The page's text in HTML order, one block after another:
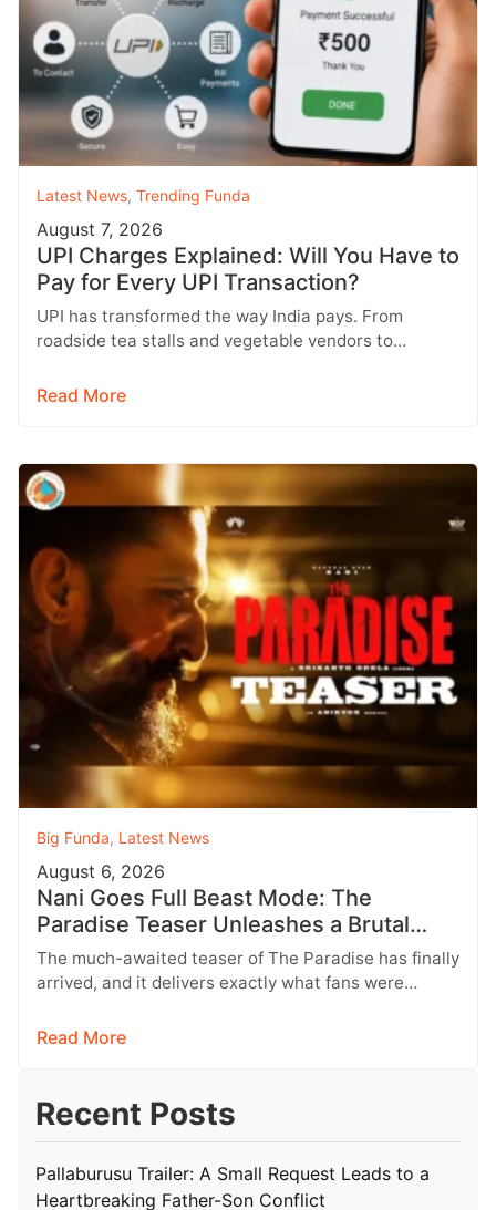
Latest News, Trending Funda
August 7, 2026
UPI Charges Explained: Will You Have to
Pay for Every UPI Transaction?
UPI has transformed the way India pays. From
roadside tea stalls and vegetable vendors to
Read More
Big Funda, Latest News
August 6, 2026
Nani Goes Full Beast Mode: The
Paradise Teaser Unleashes a Brutal
New World
The much-awaited teaser of The Paradise has finally
arrived, and it delivers exactly what fans were
Read More
Recent Posts
Pallaburusu Trailer: A Small Request Leads to a
Heartbreaking Father-Son Conflict